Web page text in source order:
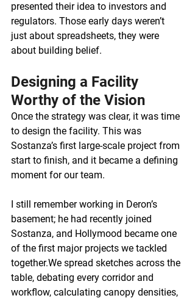
presented their idea to investors and
regulators. Those early days weren’t
just about spreadsheets, they were
about building belief.
Designing a Facility
Worthy of the Vision
Once the strategy was clear, it was time
to design the facility. This was
Sostanza’s first large-scale project from
start to finish, and it became a defining
moment for our team.
I still remember working in Deron’s
basement; he had recently joined
Sostanza, and Hollymood became one
of the first major projects we tackled
together.We spread sketches across the
table, debating every corridor and
workflow, calculating canopy densities,